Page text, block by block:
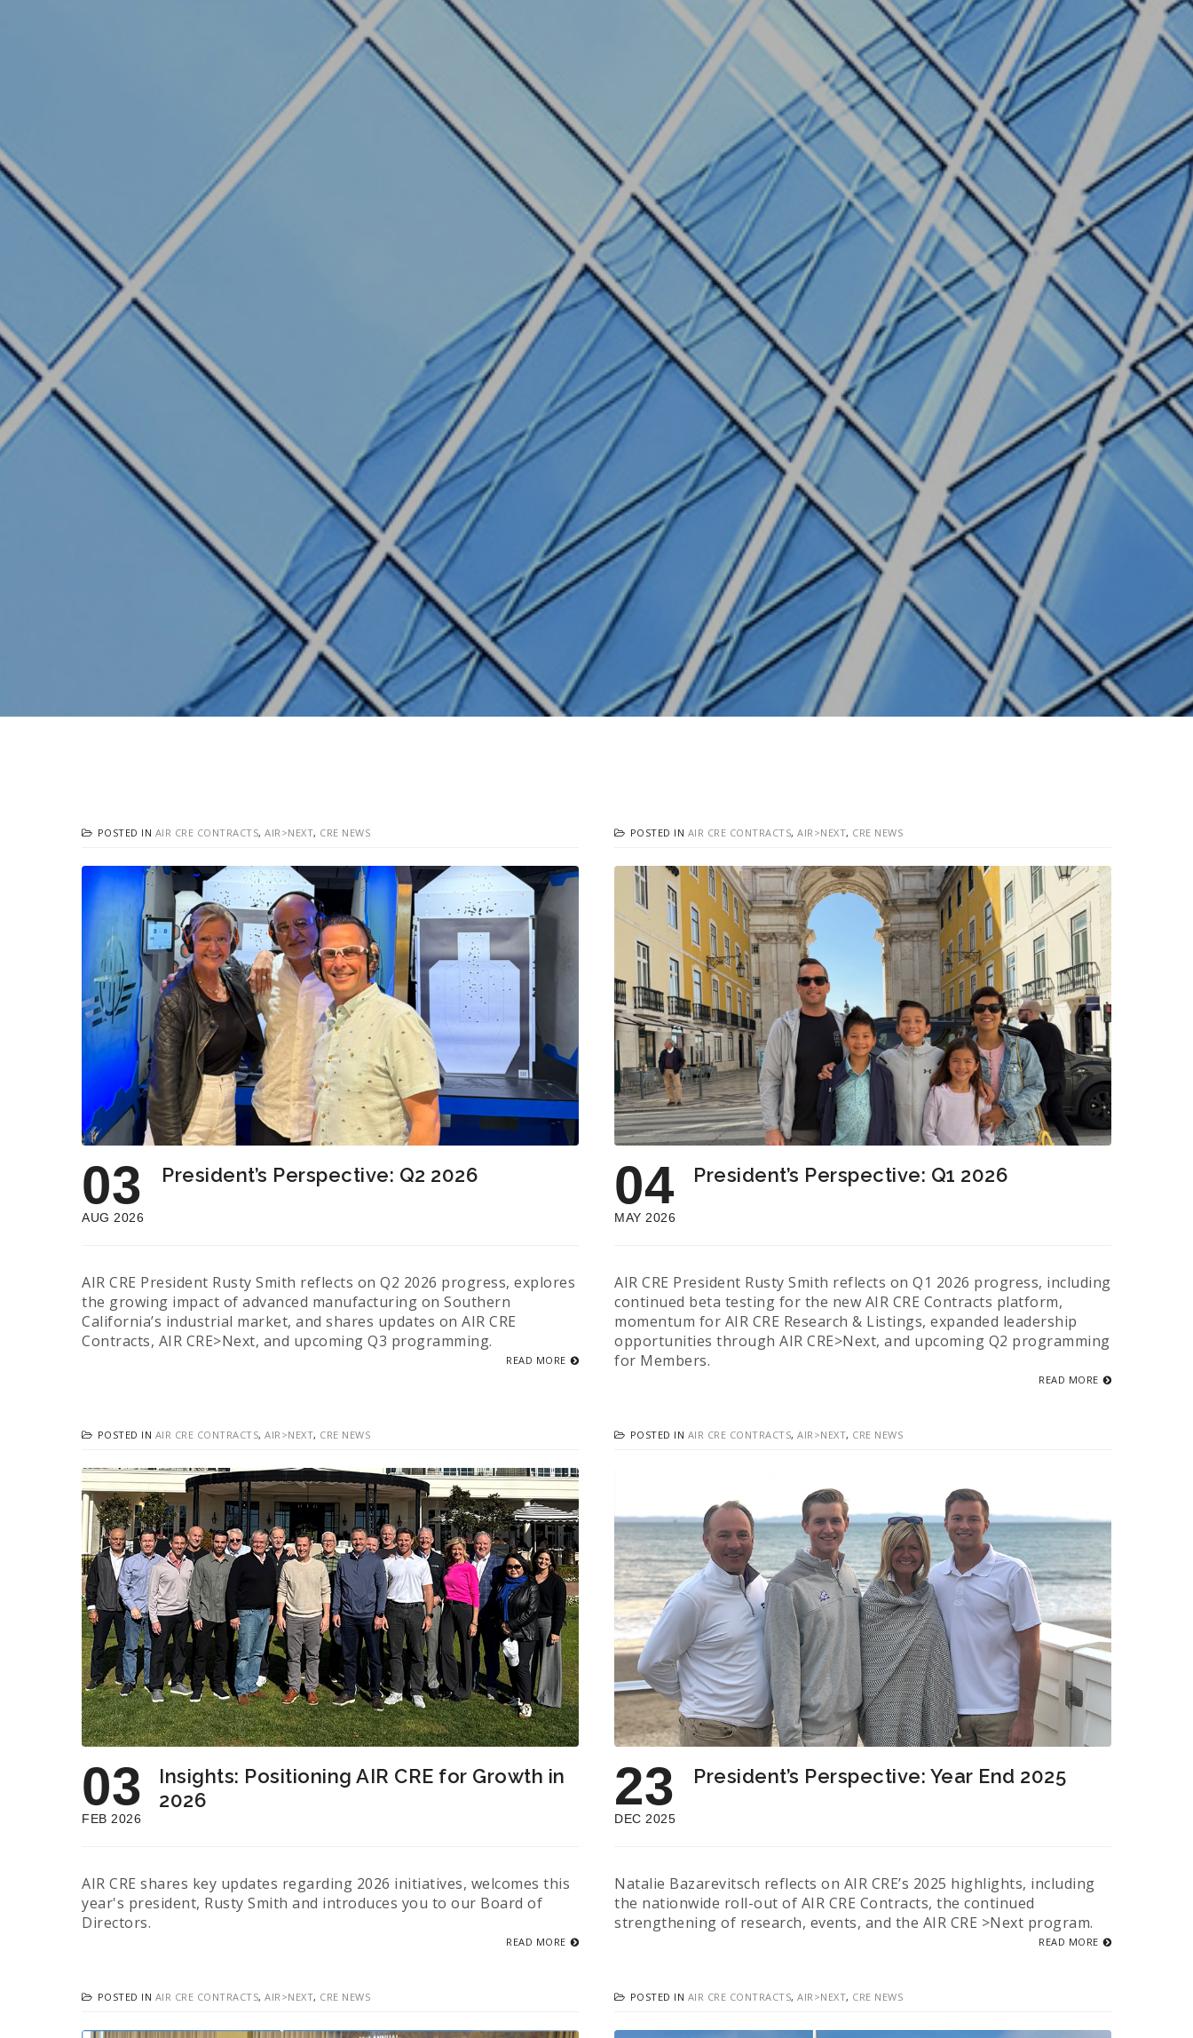
POSTED IN AIR CRE CONTRACTS, AIR>NEXT, CRE NEWS
03
AUG 2026
President’s Perspective: Q2 2026
AIR CRE President Rusty Smith reflects on Q2 2026 progress, explores
the growing impact of advanced manufacturing on Southern
California’s industrial market, and shares updates on AIR CRE
Contracts, AIR CRE>Next, and upcoming Q3 programming.
READ MORE
POSTED IN AIR CRE CONTRACTS, AIR>NEXT, CRE NEWS
04
MAY 2026
President’s Perspective: Q1 2026
AIR CRE President Rusty Smith reflects on Q1 2026 progress, including
continued beta testing for the new AIR CRE Contracts platform,
momentum for AIR CRE Research & Listings, expanded leadership
opportunities through AIR CRE>Next, and upcoming Q2 programming
for Members.
READ MORE
POSTED IN AIR CRE CONTRACTS, AIR>NEXT, CRE NEWS
03
FEB 2026
Insights: Positioning AIR CRE for Growth in
2026
AIR CRE shares key updates regarding 2026 initiatives, welcomes this
year's president, Rusty Smith and introduces you to our Board of
Directors.
READ MORE
POSTED IN AIR CRE CONTRACTS, AIR>NEXT, CRE NEWS
23
DEC 2025
President’s Perspective: Year End 2025
Natalie Bazarevitsch reflects on AIR CRE’s 2025 highlights, including
the nationwide roll-out of AIR CRE Contracts, the continued
strengthening of research, events, and the AIR CRE >Next program.
READ MORE
POSTED IN AIR CRE CONTRACTS, AIR>NEXT, CRE NEWS POSTED IN AIR CRE CONTRACTS, AIR>NEXT, CRE NEWS